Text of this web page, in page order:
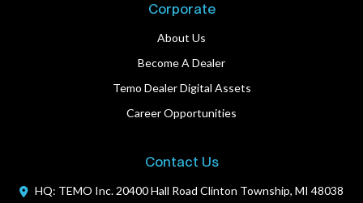
Corporate
About Us
Become A Dealer
Temo Dealer Digital Assets
Career Opportunities
Contact Us
HQ: TEMO Inc. 20400 Hall Road Clinton Township, MI 48038